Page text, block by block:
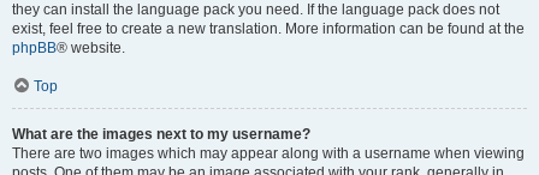
they can install the language pack you need. If the language pack does not
exist, feel free to create a new translation. More information can be found at the
phpBB® website.
Top
What are the images next to my username?
There are two images which may appear along with a username when viewing